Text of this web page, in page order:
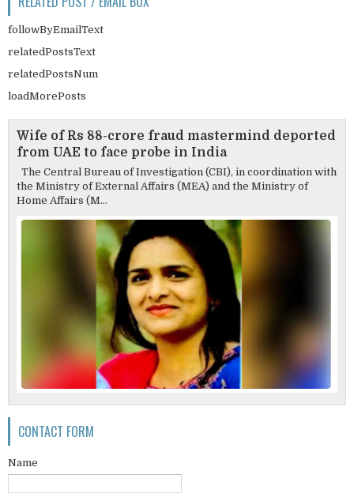
followByEmailText
relatedPostsText
relatedPostsNum
loadMorePosts
Wife of Rs 88-crore fraud mastermind deported
from UAE to face probe in India
The Central Bureau of Investigation (CBI), in coordination with
the Ministry of External Affairs (MEA) and the Ministry of
Home Affairs (M...
CONTACT FORM
Name